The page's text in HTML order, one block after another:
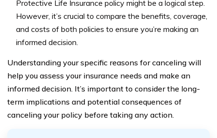
Protective Life Insurance policy might be a logical step.
However, it’s crucial to compare the benefits, coverage,
and costs of both policies to ensure you’re making an
informed decision.
Understanding your specific reasons for canceling will
help you assess your insurance needs and make an
informed decision. It’s important to consider the long-
term implications and potential consequences of
canceling your policy before taking any action.